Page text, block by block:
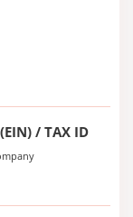
/ TAX ID